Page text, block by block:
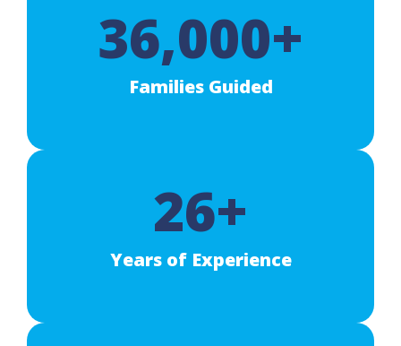
36,000+
Families Guided
26+
Years of Experience